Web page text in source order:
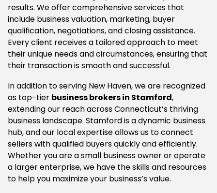
results. We offer comprehensive services that
include business valuation, marketing, buyer
qualification, negotiations, and closing assistance.
Every client receives a tailored approach to meet
their unique needs and circumstances, ensuring that
their transaction is smooth and successful.
In addition to serving New Haven, we are recognized
as top-tier business brokers in Stamford,
extending our reach across Connecticut’s thriving
business landscape. Stamford is a dynamic business
hub, and our local expertise allows us to connect
sellers with qualified buyers quickly and efficiently.
Whether you are a small business owner or operate
a larger enterprise, we have the skills and resources
to help you maximize your business’s value.